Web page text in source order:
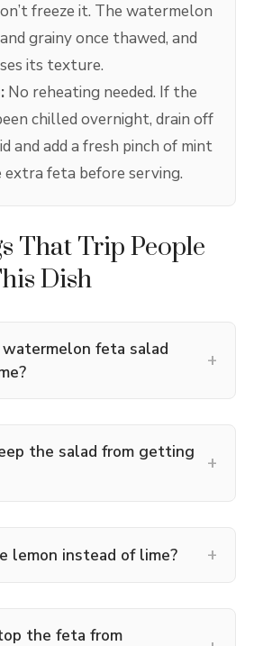
freeze it. The watermelon
grainy once thawed, and
its texture.
No reheating needed. If the
chilled overnight, drain off
and add a fresh pinch of mint
feta before serving.
That Trip People
Dish
watermelon feta salad
+
the salad from getting
+
lemon instead of lime? +
the feta from